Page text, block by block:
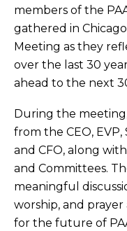
members of the
gathered in
Meeting as they
over the last 30
ahead to the next
During the
from the CEO,
and CFO, along
and Committees.
meaningful
worship, and prayer
for the future of